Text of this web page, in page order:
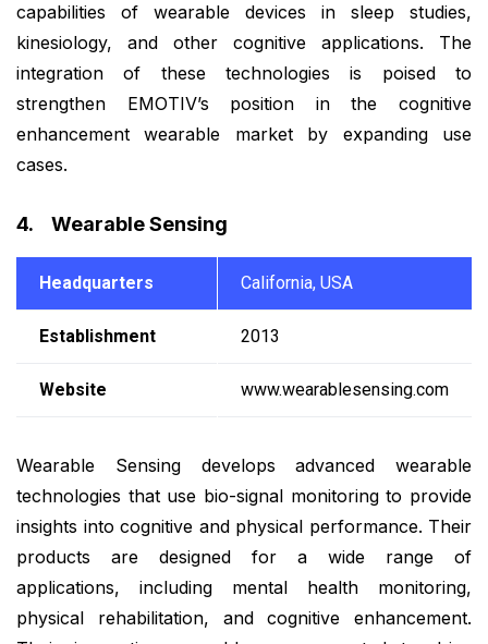
capabilities of wearable devices in sleep studies,
kinesiology, and other cognitive applications. The
integration of these technologies is poised to
strengthen EMOTIV’s position in the cognitive
enhancement wearable market by expanding use
cases.
4. Wearable Sensing
Headquarters California, USA
Establishment 2013
Website www.wearablesensing.com
Wearable Sensing develops advanced wearable
technologies that use bio-signal monitoring to provide
insights into cognitive and physical performance. Their
products are designed for a wide range of
applications, including mental health monitoring,
physical rehabilitation, and cognitive enhancement.